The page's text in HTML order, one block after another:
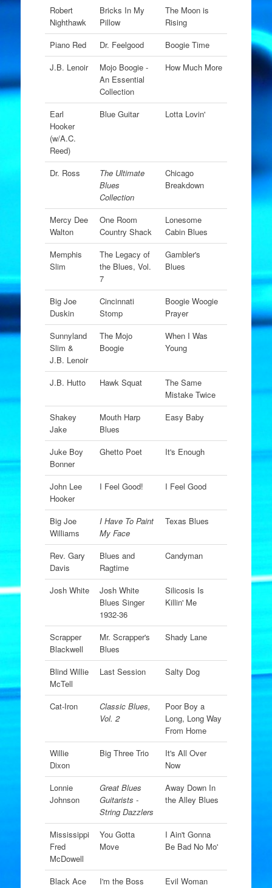
Robert
Nighthawk
Bricks In My
Pillow
The Moon is
Rising
Piano Red
Dr. Feelgood
Boogie Time
J.B. Lenoir
Mojo Boogie -
An Essential
Collection
How Much More
Earl
Hooker
(w/A.C.
Reed)
Blue Guitar Lotta Lovin'
Dr. Ross
The Ultimate
Blues
Collection
Chicago
Breakdown
Mercy Dee
Walton
One Room
Country Shack
Lonesome
Cabin Blues
Memphis
Slim
The Legacy of
the Blues, Vol.
7
Gambler's
Blues
Big Joe
Duskin
Cincinnati
Stomp
Boogie Woogie
Prayer
Sunnyland
Slim &
J.B. Lenoir
The Mojo
Boogie
When I Was
Young
J.B. Hutto Hawk Squat
The Same
Mistake Twice
Shakey
Jake
Mouth Harp
Blues
Easy Baby
Juke Boy
Bonner
Ghetto Poet It's Enough
John Lee
Hooker
I Feel Good! I Feel Good
Big Joe
Williams
I Have To Paint
My Face
Texas Blues
Rev. Gary
Davis
Blues and
Ragtime
Candyman
Josh White
Josh White
Blues Singer
1932-36
Silicosis Is
Killin' Me
Scrapper
Blackwell
Mr. Scrapper's
Blues
Shady Lane
Blind Willie
McTell
Last Session Salty Dog
Cat-Iron
Classic Blues,
Vol. 2
Poor Boy a
Long, Long Way
From Home
Willie
Dixon
Big Three Trio
It's All Over
Now
Lonnie
Johnson
Great Blues
Guitarists -
String Dazzlers
Away Down In
the Alley Blues
Mississippi
Fred
McDowell
You Gotta
Move
I Ain't Gonna
Be Bad No Mo'
Black Ace
I'm the Boss
Evil Woman